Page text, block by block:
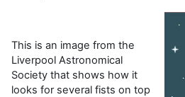
This is an image from the
Liverpool Astronomical
Society that shows how it
looks for several fists on top